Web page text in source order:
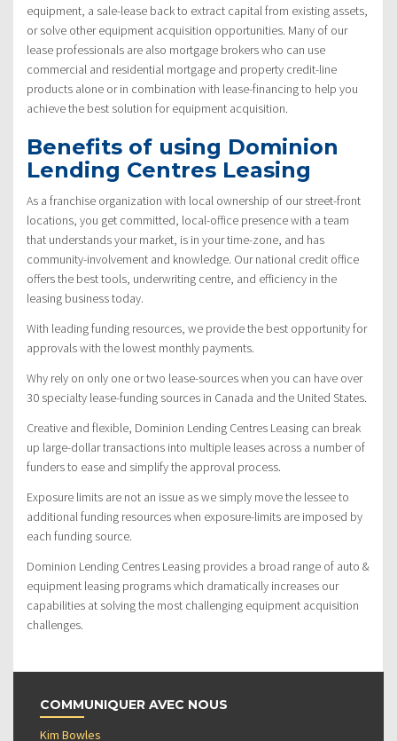
equipment, a sale-lease back to extract capital from existing assets,
or solve other equipment acquisition opportunities. Many of our
lease professionals are also mortgage brokers who can use
commercial and residential mortgage and property credit-line
products alone or in combination with lease-financing to help you
achieve the best solution for equipment acquisition.
Benefits of using Dominion
Lending Centres Leasing
As a franchise organization with local ownership of our street-front
locations, you get committed, local-office presence with a team
that understands your market, is in your time-zone, and has
community-involvement and knowledge. Our national credit office
offers the best tools, underwriting centre, and efficiency in the
leasing business today.
With leading funding resources, we provide the best opportunity for
approvals with the lowest monthly payments.
Why rely on only one or two lease-sources when you can have over
30 specialty lease-funding sources in Canada and the United States.
Creative and flexible, Dominion Lending Centres Leasing can break
up large-dollar transactions into multiple leases across a number of
funders to ease and simplify the approval process.
Exposure limits are not an issue as we simply move the lessee to
additional funding resources when exposure-limits are imposed by
each funding source.
Dominion Lending Centres Leasing provides a broad range of auto &
equipment leasing programs which dramatically increases our
capabilities at solving the most challenging equipment acquisition
challenges.
COMMUNIQUER AVEC NOUS
Kim Bowles